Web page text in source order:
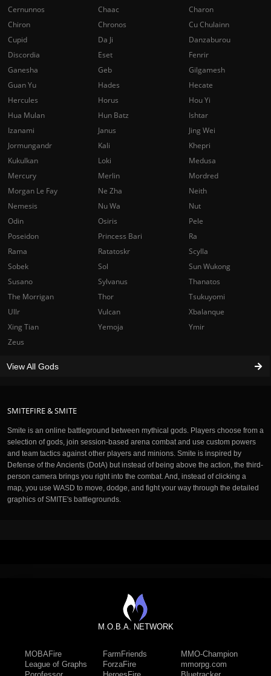
SMITEFIRE & SMITE
Smite is an online battleground between mythical gods. Players choose from a
selection of gods, join session-based arena combat and use custom powers
and team tactics against other players and minions. Smite is inspired by
Defense of the Ancients (DotA) but instead of being above the action, the third-
person camera brings you right into the combat. And, instead of clicking a
map, you use WASD to move, dodge, and fight your way through the detailed
graphics of SMITE's battlegrounds.
Cernunnos
Chaac
Charon
Chiron
Chronos
Cu Chulainn
Cupid
Da Ji
Danzaburou
Discordia
Eset
Fenrir
Ganesha
Geb
Gilgamesh
Guan Yu
Hades
Hecate
Hercules
Horus
Hou Yi
Hua Mulan
Hun Batz
Ishtar
Izanami
Janus
Jing Wei
Jormungandr
Kali
Khepri
Kukulkan
Loki
Medusa
Mercury
Merlin
Mordred
Morgan Le Fay
Ne Zha
Neith
Nemesis
Nu Wa
Nut
Odin
Osiris
Pele
Poseidon
Princess Bari
Ra
Rama
Ratatoskr
Scylla
Sobek
Sol
Sun Wukong
Susano
Sylvanus
Thanatos
The Morrigan
Thor
Tsukuyomi
Ullr
Vulcan
Xbalanque
Xing Tian
Yemoja
Ymir
Zeus
View All Gods
M.O.B.A. NETWORK
MOBAFire
League of Graphs
FarmFriends
ForzaFire
MMO-Champion
mmorpg.com